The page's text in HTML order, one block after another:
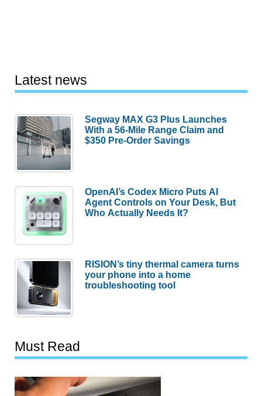
Latest news
Segway MAX G3 Plus Launches
With a 56-Mile Range Claim and
$350 Pre-Order Savings
OpenAI’s Codex Micro Puts AI
Agent Controls on Your Desk, But
Who Actually Needs It?
RISION’s tiny thermal camera turns
your phone into a home
troubleshooting tool
Must Read